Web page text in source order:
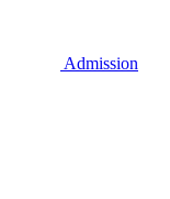
Admission